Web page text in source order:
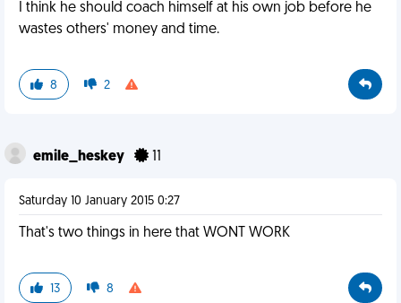
I think he should coach himself at his own job before he
wastes others' money and time.
8 2
emile_heskey
Saturday 10 January 2015 0:27
That's two things in here that WONT WORK
13 8